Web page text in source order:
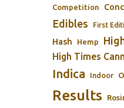
Competition
Edibles First
Hash Hemp
High Times
Indica Indoor
Results